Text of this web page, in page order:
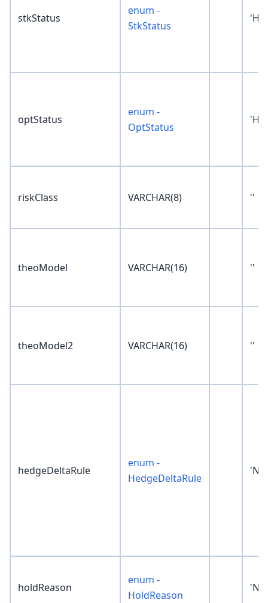
stkStatus
enum -
StkStatus
optStatus
enum -
OptStatus
riskClass VARCHAR(8) ''
theoModel VARCHAR(16) ''
theoModel2 VARCHAR(16) ''
hedgeDeltaRule
enum -
HedgeDeltaRule
holdReason
enum -
HoldReason